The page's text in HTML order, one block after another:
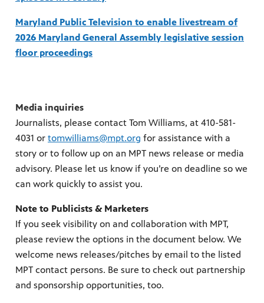
Maryland Public Television to enable livestream of
2026 Maryland General Assembly legislative session
floor proceedings
Media inquiries
Journalists, please contact Tom Williams, at 410-581-
4031 or tomwilliams@mpt.org for assistance with a
story or to follow up on an MPT news release or media
advisory. Please let us know if you’re on deadline so we
can work quickly to assist you.
Note to Publicists & Marketers
If you seek visibility on and collaboration with MPT,
please review the options in the document below. We
welcome news releases/pitches by email to the listed
MPT contact persons. Be sure to check out partnership
and sponsorship opportunities, too.